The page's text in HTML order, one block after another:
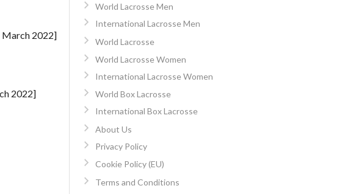
March 2022]
2022]
World Lacrosse Men
International Lacrosse Men
World Lacrosse
World Lacrosse Women
International Lacrosse Women
World Box Lacrosse
International Box Lacrosse
About Us
Privacy Policy
Cookie Policy (EU)
Terms and Conditions